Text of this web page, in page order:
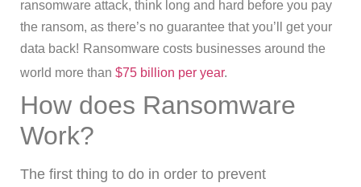
ransomware attack, think long and hard before you pay
the ransom, as there’s no guarantee that you’ll get your
data back! Ransomware costs businesses around the
world more than $75 billion per year.
How does Ransomware
Work?
The first thing to do in order to prevent